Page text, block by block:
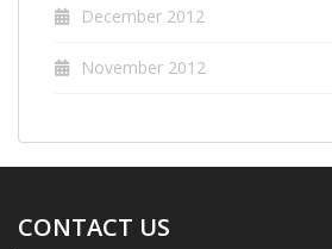
December 2012
November 2012
CONTACT US